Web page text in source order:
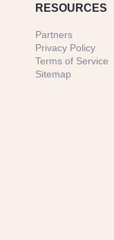
RESOURCES
Partners
Privacy Policy
Terms of Service
Sitemap